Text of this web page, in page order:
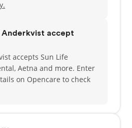
Anderkvist accept
accepts Sun Life
Aetna and more. Enter
on Opencare to check